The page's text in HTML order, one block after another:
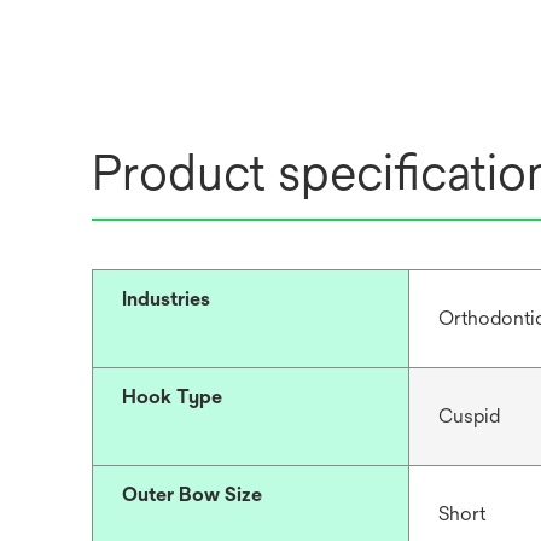
Product
Industries
Hook Type
Cuspid
Outer Bow Size
Short